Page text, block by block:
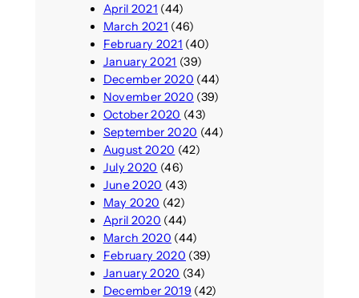
April 2021 (44)
March 2021 (46)
February 2021 (40)
January 2021 (39)
December 2020 (44)
November 2020 (39)
October 2020 (43)
September 2020 (44)
August 2020 (42)
July 2020 (46)
June 2020 (43)
May 2020 (42)
April 2020 (44)
March 2020 (44)
February 2020 (39)
January 2020 (34)
December 2019 (42)